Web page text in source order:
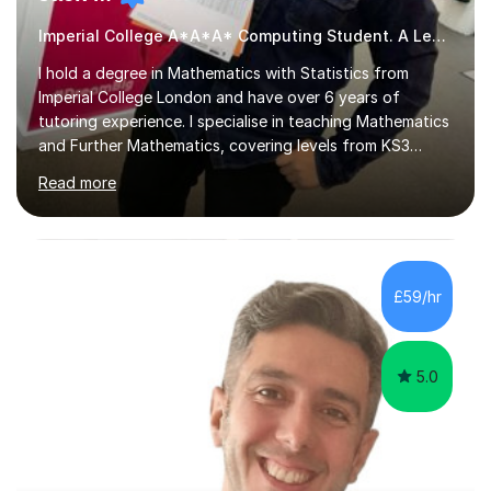
Imperial College A*A*A* Computing Student. A Level
I hold a degree in Mathematics with Statistics from
Imperial College London and have over 6 years of
tutoring experience. I specialise in teaching Mathematics
and Further Mathematics, covering levels from KS3
through to A-Level, and I am familiar with the AQA and
Edexcel exam boards. My tutoring approach is highly
interactive, as I believe that understanding mathematics
requires hands-on practice. I guide students through
various problem types, ensuring they develop the
confidence to tackle them independently. I set weekly
homework to reinforce learning and am available for
Read more
£59/hr
5.0